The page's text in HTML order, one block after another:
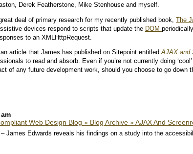
Derek Featherstone, Mike Stenhouse and myself.
deal of primary research for my recently published book, The
devices respond to scripts that update the DOM
to an XMLHttpRequest.
an article that James has published on Sitepoint entitledAJAX and
to read and absorb. Even if you’re not currently doing
of any future development work, should you choose to go down
Web Design Blog » Blog Archive » AJAX And
– James Edwards reveals his findings on a study into the